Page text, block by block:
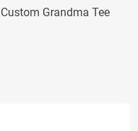
Grandma Tee